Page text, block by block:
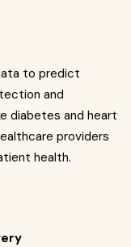
to predict
and
diabetes and heart
providers
health.